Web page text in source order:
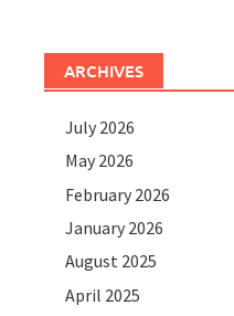
ARCHIVES
July 2026
May 2026
February 2026
January 2026
August 2025
April 2025